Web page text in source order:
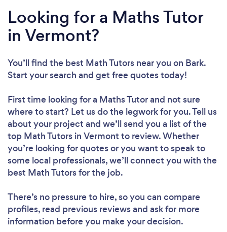
Looking for a Maths Tutor
in Vermont?
You’ll find the best Math Tutors near you on Bark.
Start your search and get free quotes today!
First time looking for a Maths Tutorand not sure
where to start? Let us do the legwork for you. Tell us
about your project and we’ll send you a list of the
top Math Tutors in Vermont to review. Whether
you’re looking for quotes or you want to speak to
some local professionals, we’ll connect you with the
best Math Tutors for the job.
There’s no pressure to hire, so you can compare
profiles, read previous reviews and ask for more
information before you make your decision.